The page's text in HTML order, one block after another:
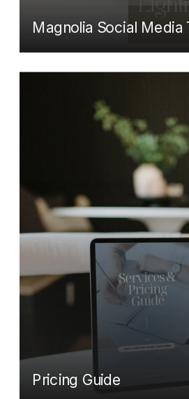
Pricing Guide
Magnolia Social Media